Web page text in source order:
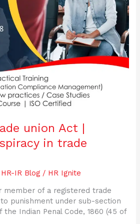
union Act |
in trade
HR-IR Blog / HR Ignite
member of a registered trade
punishment under sub-section
the Indian Penal Code, 1860 (45 of